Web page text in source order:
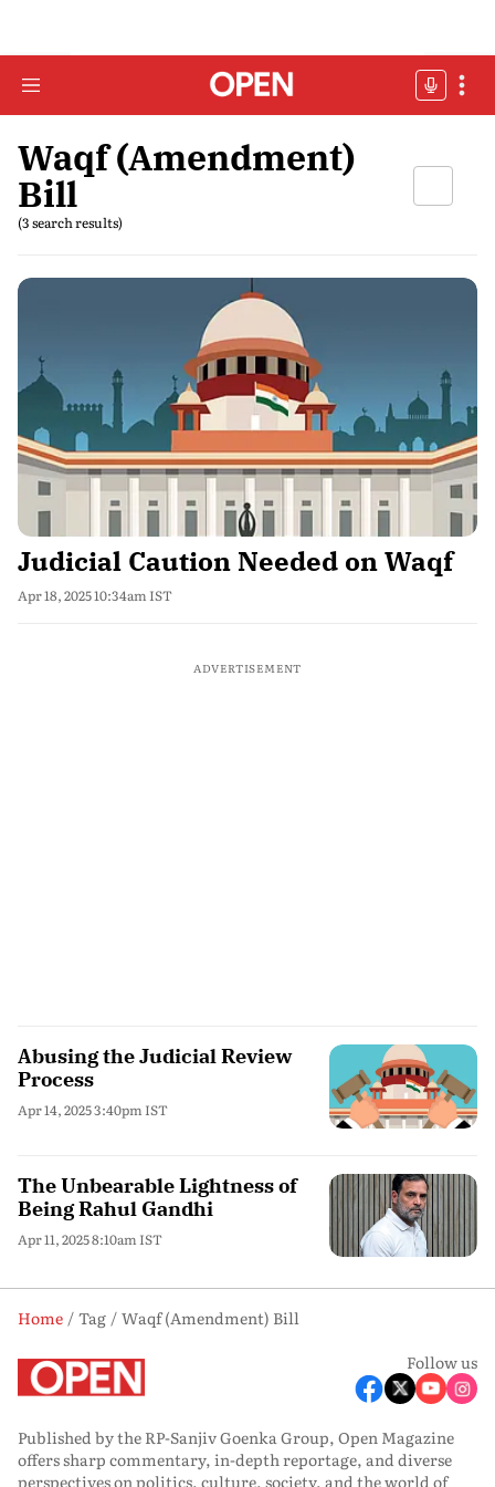
Waqf (Amendment)
Bill
(3 search results)
Judicial Caution Needed on Waqf
Apr 18, 2025 10:34am IST
ADVERTISEMENT
Abusing the Judicial Review
Process
Apr 14, 2025 3:40pm IST
The Unbearable Lightness of
Being Rahul Gandhi
Apr 11, 2025 8:10am IST
Home Tag
Waqf (Amendment) Bill
Follow us
Published by the RP-Sanjiv Goenka Group, Open Magazine
offers sharp commentary, in-depth reportage, and diverse
perspectives on politics, culture, society, and the world of